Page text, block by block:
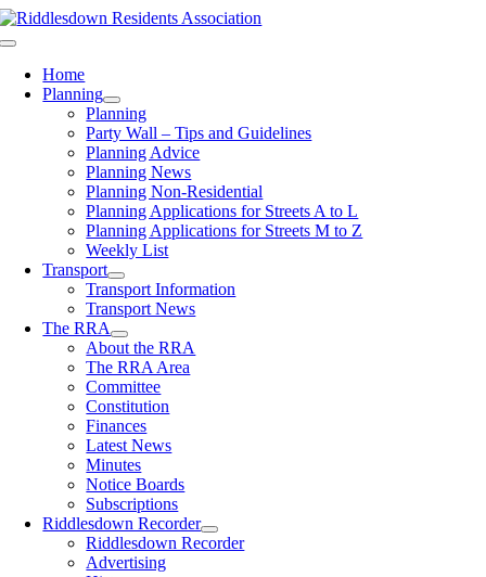
Skip
to
Toggle
NavigationHome
Planning
Planning
Party Wall – Tips and Guidelines
Planning Advice
Planning News
Planning Non-Residential
Planning Applications for Streets A to L
Planning Applications for Streets M to Z
Weekly List
Transport
Transport Information
Transport News
The RRA
About the RRA
The RRA Area
Committee
Constitution
Finances
Latest News
Minutes
Notice Boards
Subscriptions
Riddlesdown Recorder
Riddlesdown Recorder
Advertising